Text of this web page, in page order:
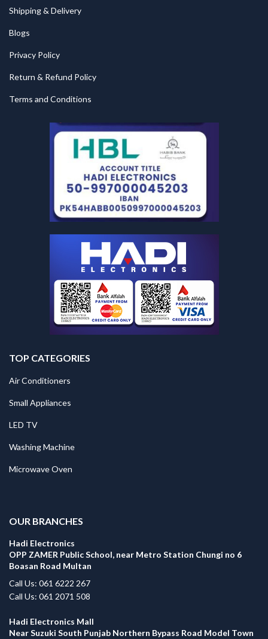
Shipping & Delivery
Blogs
Privacy Policy
Return & Refund Policy
Terms and Conditions
TOP CATEGORIES
Air Conditioners
Small Appliances
LED TV
Washing Machine
Microwave Oven
OUR BRANCHES
Hadi Electronics
OPP ZAMER Public School, near Metro Station Chungi no 6
Boasan Road Multan
Call Us: 061 6222 267
Call Us: 061 2071 508
Hadi Electronics Mall
Near Suzuki South Punjab Northern Bypass Road Model Town